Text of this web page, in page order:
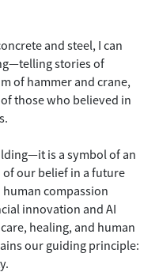
and steel, I can
stories of
of hammer and crane,
those who believed in
is a symbol of an
our belief in a future
compassion
innovation and AI
healing, and human
our guiding principle: